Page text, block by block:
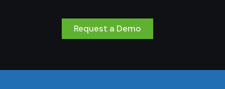
Request a Demo